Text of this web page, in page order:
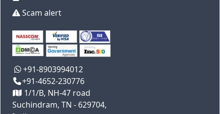
Scam alert
+91-8903994012
+91-4652-230776
1/1/B, NH-47 road
Suchindram, TN - 629704,